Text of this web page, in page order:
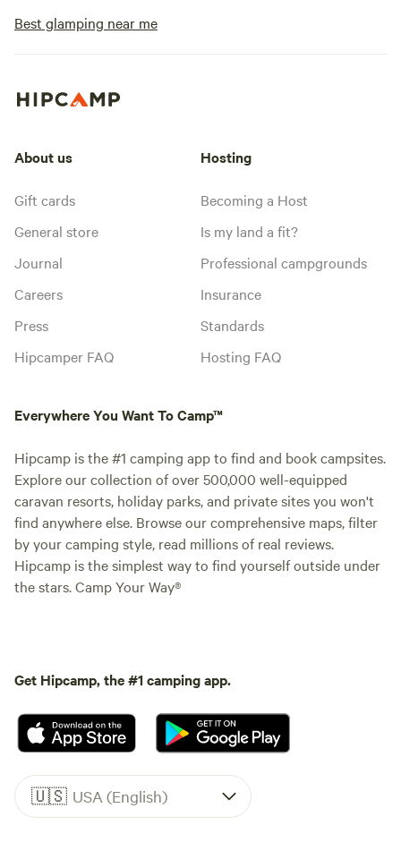
Best glamping near me
About us
Gift cards
General store
Journal
Careers
Press
Hipcamper FAQ
Hosting
Becoming a Host
Is my land a fit?
Professional campgrounds
Insurance
Standards
Hosting FAQ
Everywhere You Want To Camp™
Hipcamp is the #1 camping app to find and book campsites.
Explore our collection of over 500,000 well-equipped
caravan resorts, holiday parks, and private sites you won't
find anywhere else. Browse our comprehensive maps, filter
by your camping style, read millions of real reviews.
Hipcamp is the simplest way to find yourself outside under
the stars. Camp Your Way®
Get Hipcamp, the #1 camping app.
🇺🇸 USA (English)